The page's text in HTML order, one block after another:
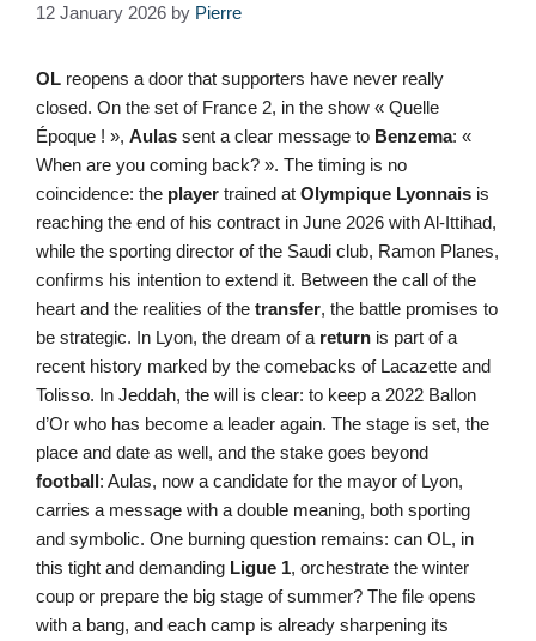
12 January 2026 by Pierre
OL reopens a door that supporters have never really
closed. On the set of France 2, in the show « Quelle
Époque ! », Aulas sent a clear message to Benzema: «
When are you coming back? ». The timing is no
coincidence: the player trained at Olympique Lyonnais is
reaching the end of his contract in June 2026 with Al-Ittihad,
while the sporting director of the Saudi club, Ramon Planes,
confirms his intention to extend it. Between the call of the
heart and the realities of the transfer, the battle promises to
be strategic. In Lyon, the dream of a return is part of a
recent history marked by the comebacks of Lacazette and
Tolisso. In Jeddah, the will is clear: to keep a 2022 Ballon
d’Or who has become a leader again. The stage is set, the
place and date as well, and the stake goes beyond
football: Aulas, now a candidate for the mayor of Lyon,
carries a message with a double meaning, both sporting
and symbolic. One burning question remains: can OL, in
this tight and demanding Ligue 1, orchestrate the winter
coup or prepare the big stage of summer? The file opens
with a bang, and each camp is already sharpening its